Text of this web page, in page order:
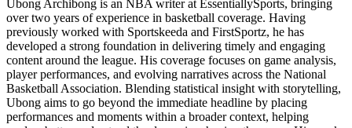
Ubong Archibong is an NBA writer at EssentiallySports, bringing
over two years of experience in basketball coverage. Having
previously worked with Sportskeeda and FirstSportz, he has
developed a strong foundation in delivering timely and engaging
content around the league. His coverage focuses on game analysis,
player performances, and evolving narratives across the National
Basketball Association. Blending statistical insight with storytelling,
Ubong aims to go beyond the immediate headline by placing
performances and moments within a broader context, helping